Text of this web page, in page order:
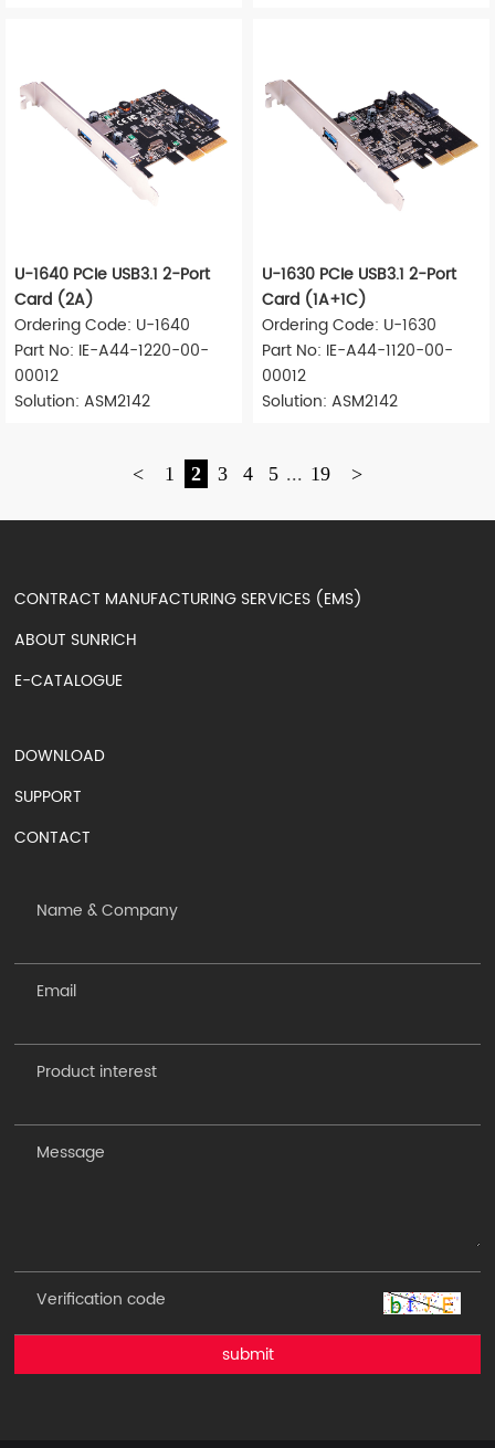
U-1640 PCIe USB3.1 2-Port
Card (2A)
Ordering Code: U-1640
Part No: IE-A44-1220-00-
00012
Solution: ASM2142
U-1630 PCIe USB3.1 2-Port
Card (1A+1C)
Ordering Code: U-1630
Part No: IE-A44-1120-00-
00012
Solution: ASM2142
< 1 2 3 4 5 ... 19 >
CONTRACT MANUFACTURING SERVICES (EMS)
ABOUT SUNRICH
E-CATALOGUE
DOWNLOAD
SUPPORT
CONTACT
submit